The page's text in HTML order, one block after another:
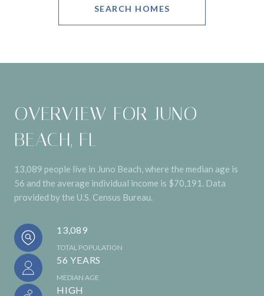
SEARCH HOMES
OVERVIEW FOR JUNO
BEACH, FL
13,089 people live in Juno Beach, where the median age is
56 and the average individual income is $70,191. Data
provided by the U.S. Census Bureau.
13,089
TOTAL POPULATION
56 YEARS
MEDIAN AGE
HIGH